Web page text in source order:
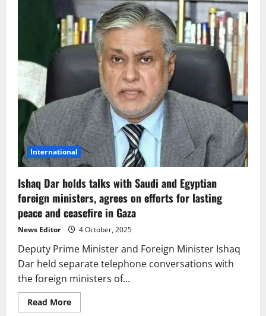
International
Ishaq Dar holds talks with Saudi and Egyptian
foreign ministers, agrees on efforts for lasting
peace and ceasefire in Gaza
News Editor 4 October, 2025
Deputy Prime Minister and Foreign Minister Ishaq
Dar held separate telephone conversations with
the foreign ministers of...
Read MoreRead
more